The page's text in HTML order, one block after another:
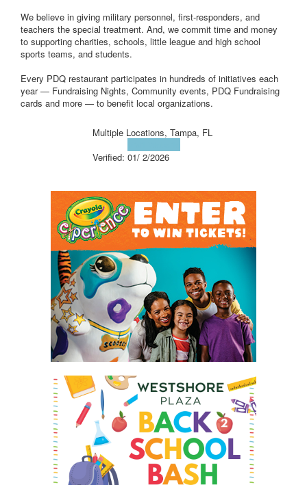
We believe in giving military personnel, first-responders, and
teachers the special treatment. And, we commit time and money
to supporting charities, schools, little league and high school
sports teams, and students.
Every PDQ restaurant participates in hundreds of initiatives each
year — Fundraising Nights, Community events, PDQ Fundraising
cards and more — to benefit local organizations.
Multiple Locations, Tampa, FL
Verified: 01/ 2/2026